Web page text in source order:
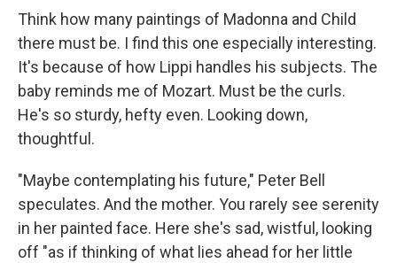
Think how many paintings of Madonna and Child
there must be. I find this one especially interesting.
It's because of how Lippi handles his subjects. The
baby reminds me of Mozart. Must be the curls.
He's so sturdy, hefty even. Looking down,
thoughtful.
"Maybe contemplating his future," Peter Bell
speculates. And the mother. You rarely see serenity
in her painted face. Here she's sad, wistful, looking
off "as if thinking of what lies ahead for her little